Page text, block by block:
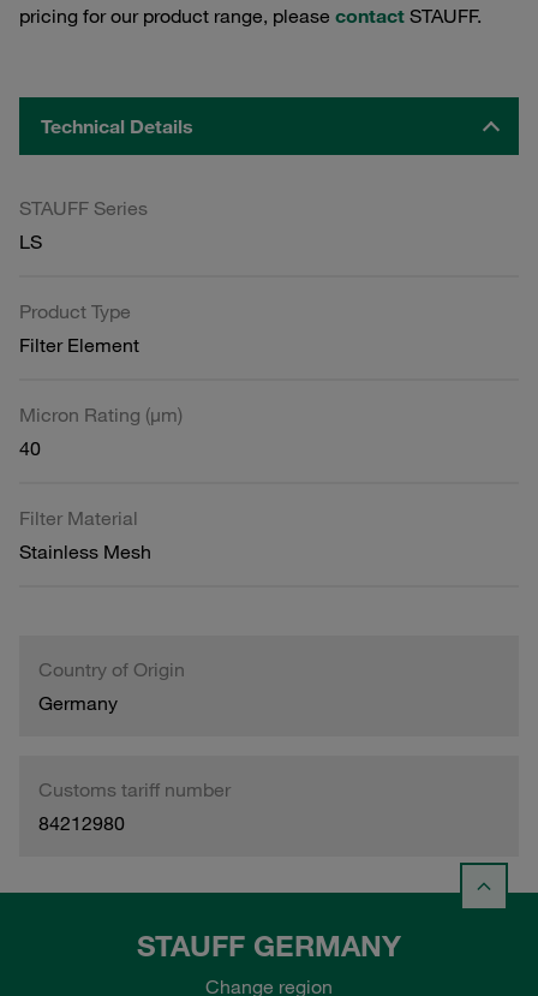
pricing for our product range, please contact STAUFF.
Technical Details
STAUFF Series
LS
Product Type
Filter Element
Micron Rating (µm)
40
Filter Material
Stainless Mesh
Country of Origin
Germany
Customs tariff number
84212980
STAUFF GERMANY
Change region